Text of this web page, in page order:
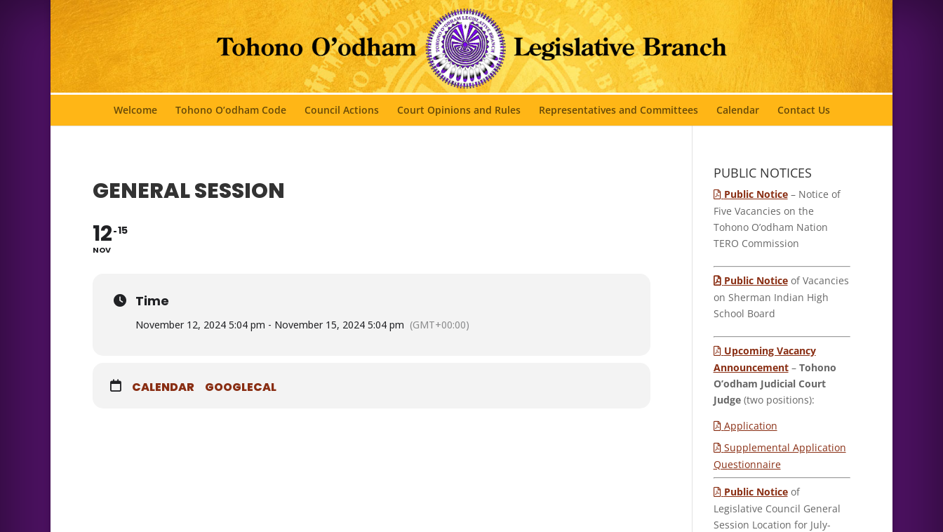
Welcome Tohono O’odham Code Council Actions Court Opinions and Rules Representatives and Committees Calendar Contact Us
GENERAL SESSION
12
NOV
15
Time
November 12, 2024 5:04 pm - November 15, 2024 5:04 pm (GMT+00:00)
CALENDAR GOOGLECAL
PUBLIC NOTICES
Public Notice– Notice of
Five Vacancies on the
Tohono O’odham Nation
TERO Commission
Public Noticeof Vacancies
on Sherman Indian High
School Board
Upcoming Vacancy
Announcement– Tohono
O’odham Judicial Court
Judge(two positions):
Application
Supplemental Application
Questionnaire
Public Noticeof
Legislative Council General
Session Location for July-